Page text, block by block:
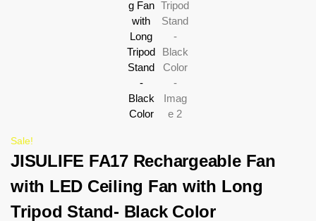
Sale!
JISULIFE FA17 Rechargeable Fan
with LED Ceiling Fan with Long
Tripod Stand- Black Color